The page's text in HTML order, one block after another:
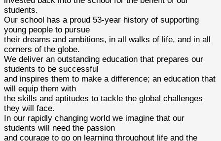
students.
Our school has a proud 53-year history of supporting
young people to pursue
their dreams and ambitions, in all walks of life, and in all
corners of the globe.
We deliver an outstanding education that prepares our
students to be successful
and inspires them to make a difference; an education that
will equip them with
the skills and aptitudes to tackle the global challenges
they will face.
In our rapidly changing world we imagine that our
students will need the passion
and courage to go on learning throughout life and the